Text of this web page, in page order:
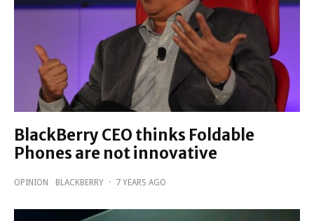
BlackBerry CEO thinks Foldable
Phones are not innovative
OPINION BLACKBERRY · 7 YEARS AGO